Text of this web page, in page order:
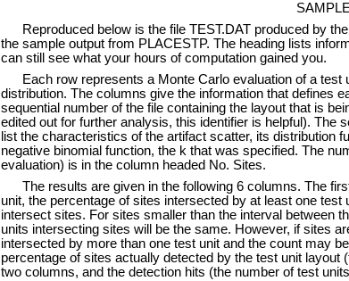
Reproduced below is the file TEST.DAT produced by
the sample output from PLACESTP. The heading lists
can still see what your hours of computation gained you.
Each row represents a Monte Carlo evaluation of a
distribution. The columns give the information that defines
sequential number of the file containing the layout that is
edited out for further analysis, this identifier is helpful). The
list the characteristics of the artifact scatter, its distribution
negative binomial function, the k that was specified. The
evaluation) is in the column headed No. Sites.
The results are given in the following 6 columns. The
unit, the percentage of sites intersected by at least one
intersect sites. For sites smaller than the interval between
units intersecting sites will be the same. However, if sites
intersected by more than one test unit and the count may
percentage of sites actually detected by the test unit
two columns, and the detection hits (the number of test